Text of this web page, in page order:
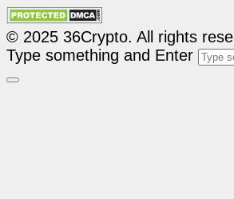
© 2025 36Crypto. All rights
Type something and Enter